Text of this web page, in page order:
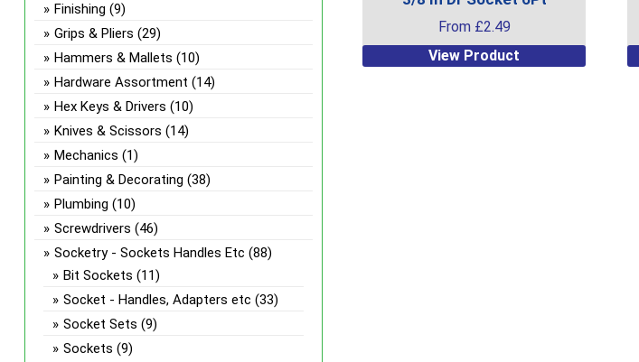
From £2.49
View Product
Finishing (9)
Grips & Pliers (29)
Hammers & Mallets (10)
Hardware Assortment (14)
Hex Keys & Drivers (10)
Knives & Scissors (14)
Mechanics (1)
Painting & Decorating (38)
Plumbing (10)
Screwdrivers (46)
Socketry - Sockets Handles Etc (88)
Bit Sockets (11)
Socket - Handles, Adapters etc (33)
Socket Sets (9)
Sockets (9)